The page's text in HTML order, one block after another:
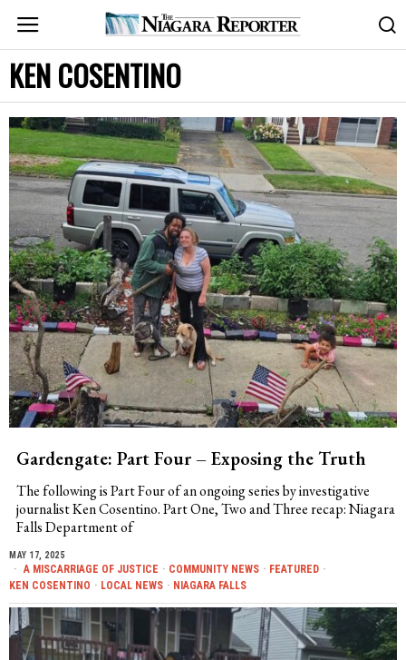
KEN COSENTINO
Gardengate: Part Four – Exposing the Truth
The following is Part Four of an ongoing series by investigative
journalist Ken Cosentino. Part One, Two and Three recap: Niagara
Falls Department of
MAY 17, 2025
A MISCARRIAGE OF JUSTICE · COMMUNITY NEWS · FEATURED ·
KEN COSENTINO · LOCAL NEWS · NIAGARA FALLS